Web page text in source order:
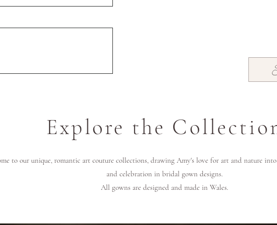
Explore the
to our unique, romantic art couture collections, drawing Amy's love for art and nature
and celebration in bridal gown designs.
All gowns are designed and made in Wales.